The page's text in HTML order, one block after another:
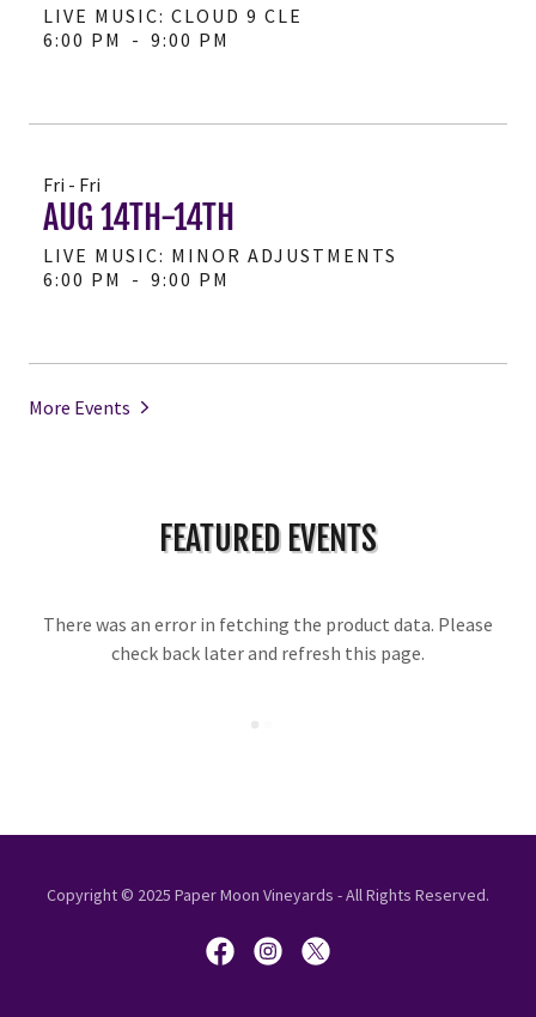
LIVE MUSIC: CLOUD 9 CLE
6:00 PM
- 9:00 PM
Fri - Fri
AUG 14TH-14TH
LIVE MUSIC: MINOR ADJUSTMENTS
6:00 PM
- 9:00 PM
More Events
FEATURED EVENTS
There was an error in fetching the product data. Please
check back later and refresh this page.
Copyright © 2025 Paper Moon Vineyards - All Rights Reserved.